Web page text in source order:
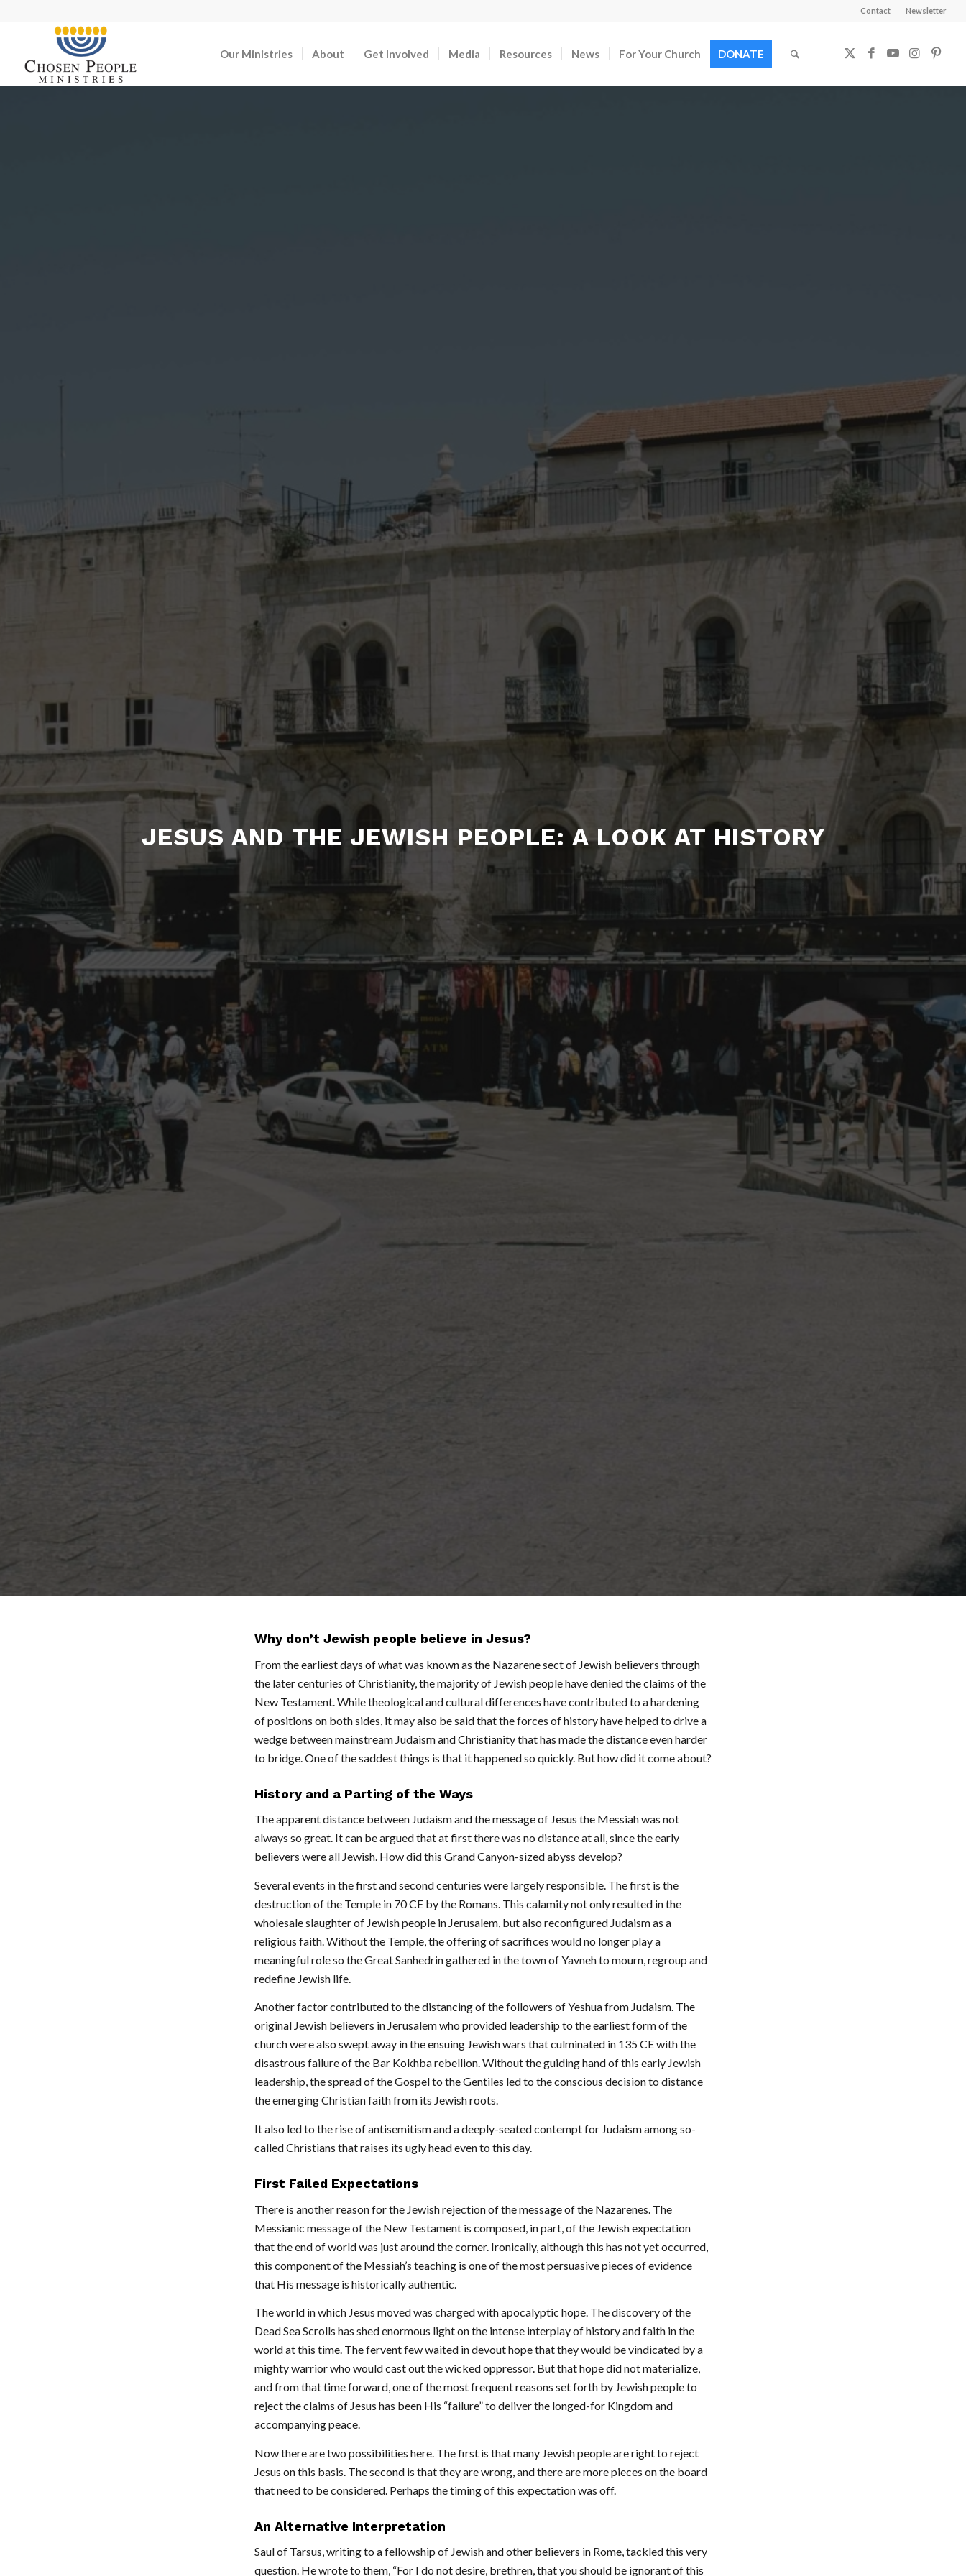
Contact Newsletter
Our Ministries About Get Involved Media Resources News For Your Church DONATE
JESUS AND THE JEWISH PEOPLE: A LOOK AT HISTORY
Why don’t Jewish people believe in Jesus?
From the earliest days of what was known as the Nazarene sect of Jewish believers through
the later centuries of Christianity, the majority of Jewish people have denied the claims of the
New Testament. While theological and cultural differences have contributed to a hardening
of positions on both sides, it may also be said that the forces of history have helped to drive a
wedge between mainstream Judaism and Christianity that has made the distance even harder
to bridge. One of the saddest things is that it happened so quickly. But how did it come about?
History and a Parting of the Ways
The apparent distance between Judaism and the message of Jesus the Messiah was not
always so great. It can be argued that at first there was no distance at all, since the early
believers were all Jewish. How did this Grand Canyon-sized abyss develop?
Several events in the first and second centuries were largely responsible. The first is the
destruction of the Temple in 70 CE by the Romans. This calamity not only resulted in the
wholesale slaughter of Jewish people in Jerusalem, but also reconfigured Judaism as a
religious faith. Without the Temple, the offering of sacrifices would no longer play a
meaningful role so the Great Sanhedrin gathered in the town of Yavneh to mourn, regroup and
redefine Jewish life.
Another factor contributed to the distancing of the followers of Yeshua from Judaism. The
original Jewish believers in Jerusalem who provided leadership to the earliest form of the
church were also swept away in the ensuing Jewish wars that culminated in 135 CE with the
disastrous failure of the Bar Kokhba rebellion. Without the guiding hand of this early Jewish
leadership, the spread of the Gospel to the Gentiles led to the conscious decision to distance
the emerging Christian faith from its Jewish roots.
It also led to the rise of antisemitism and a deeply-seated contempt for Judaism among so-
called Christians that raises its ugly head even to this day.
First Failed Expectations
There is another reason for the Jewish rejection of the message of the Nazarenes. The
Messianic message of the New Testament is composed, in part, of the Jewish expectation
that the end of world was just around the corner. Ironically, although this has not yet occurred,
this component of the Messiah’s teaching is one of the most persuasive pieces of evidence
that His message is historically authentic.
The world in which Jesus moved was charged with apocalyptic hope. The discovery of the
Dead Sea Scrolls has shed enormous light on the intense interplay of history and faith in the
world at this time. The fervent few waited in devout hope that they would be vindicated by a
mighty warrior who would cast out the wicked oppressor. But that hope did not materialize,
and from that time forward, one of the most frequent reasons set forth by Jewish people to
reject the claims of Jesus has been His “failure” to deliver the longed-for Kingdom and
accompanying peace.
Now there are two possibilities here. The first is that many Jewish people are right to reject
Jesus on this basis. The second is that they are wrong, and there are more pieces on the board
that need to be considered. Perhaps the timing of this expectation was off.
An Alternative Interpretation
Saul of Tarsus, writing to a fellowship of Jewish and other believers in Rome, tackled this very
question. He wrote to them, “For I do not desire, brethren, that you should be ignorant of this